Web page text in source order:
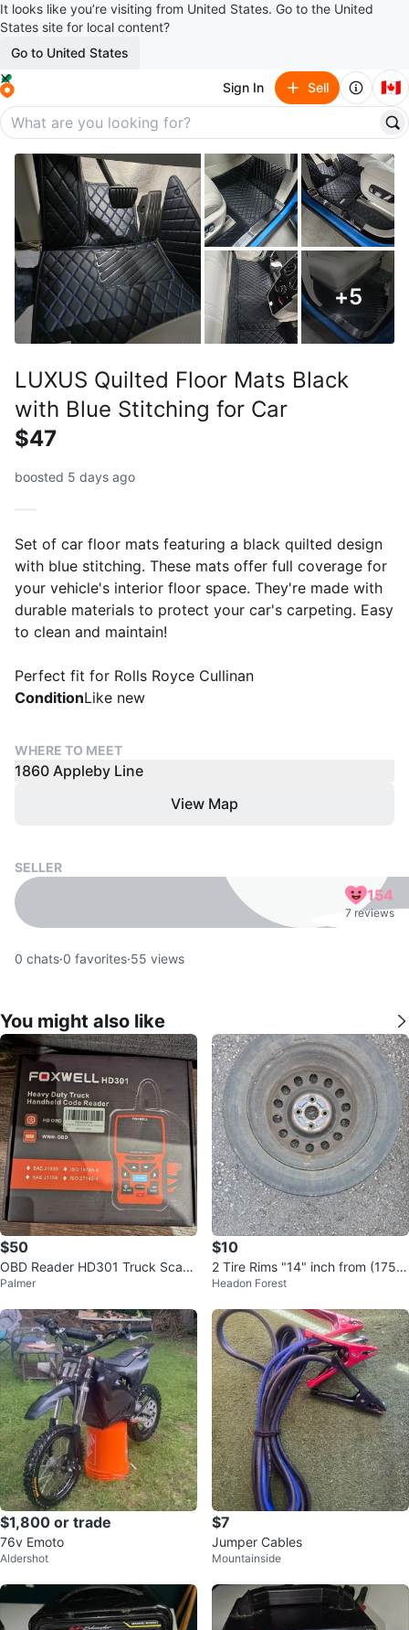
It looks like you’re visiting from United States. Go to the United
States site for local content?
Go to United States
Sign In Sell 🇨🇦
+5
LUXUS Quilted Floor Mats Black
with Blue Stitching for Car
$47
boosted 5 days ago
Set of car floor mats featuring a black quilted design
with blue stitching. These mats offer full coverage for
your vehicle's interior floor space. They're made with
durable materials to protect your car's carpeting. Easy
to clean and maintain!
Perfect fit for Rolls Royce Cullinan
ConditionLike new
WHERE TO MEET
1860 Appleby Line
View Map
SELLER
154
7 reviews
0 chats·0 favorites·55 views
You might also like
$50
OBD Reader HD301 Truck Scann
er - New
Palmer
$10
2 Tire Rims "14" inch from (175,6
5,R14)
Headon Forest
$1,800 or trade
76v Emoto
Aldershot
$7
Jumper Cables
Mountainside